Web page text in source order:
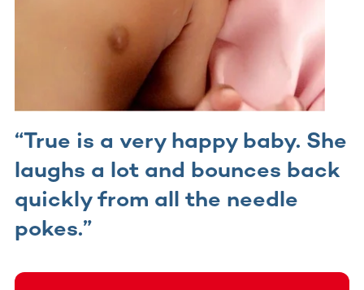
“True is a very happy baby. She
laughs a lot and bounces back
quickly from all the needle
pokes.”